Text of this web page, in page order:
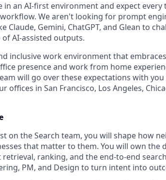
in an AI-first environment and expect
We aren't looking for prompt
Claude, Gemini, ChatGPT, and Glean to
AI-assisted outputs.
inclusive work environment that
presence and work from home
will go over these expectations with
offices in San Francisco, Los Angeles,
on the Search team, you will shape how
that matter to them. You will own the
ranking, and the end-to-end
PM, and Design to turn intent into